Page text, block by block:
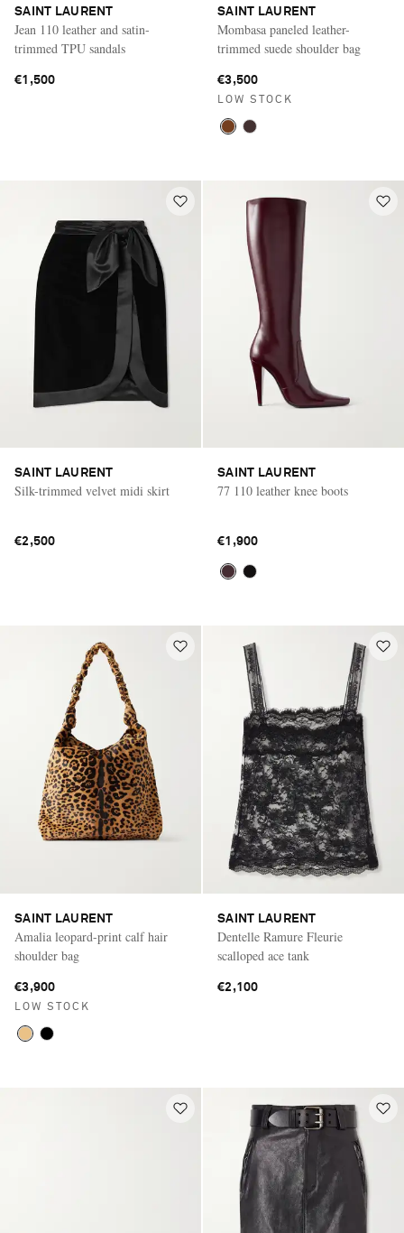
SAINT LAURENT
Jean 110 leather and satin-
trimmed TPU sandals
€1,500
SAINT LAURENT
Mombasa paneled leather-
trimmed suede shoulder bag
€3,500
LOW STOCK
SAINT LAURENT
Silk-trimmed velvet midi skirt
€2,500
SAINT LAURENT
77 110 leather knee boots
€1,900
SAINT LAURENT
Amalia leopard-print calf hair
shoulder bag
€3,900
LOW STOCK
SAINT LAURENT
Dentelle Ramure Fleurie
scalloped ace tank
€2,100